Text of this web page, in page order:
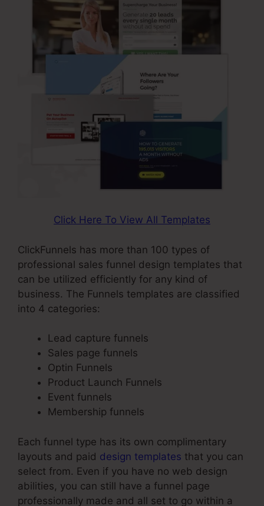
Click Here To View All Templates
ClickFunnels has more than 100 types of
professional sales funnel design templates that
can be utilized efficiently for any kind of
business. The Funnels templates are classified
into 4 categories:
Lead capture funnels
Sales page funnels
Optin Funnels
Product Launch Funnels
Event funnels
Membership funnels
Each funnel type has its own complimentary
layouts and paid design templates that you can
select from. Even if you have no web design
abilities, you can still have a funnel page
professionally made and all set to go within a